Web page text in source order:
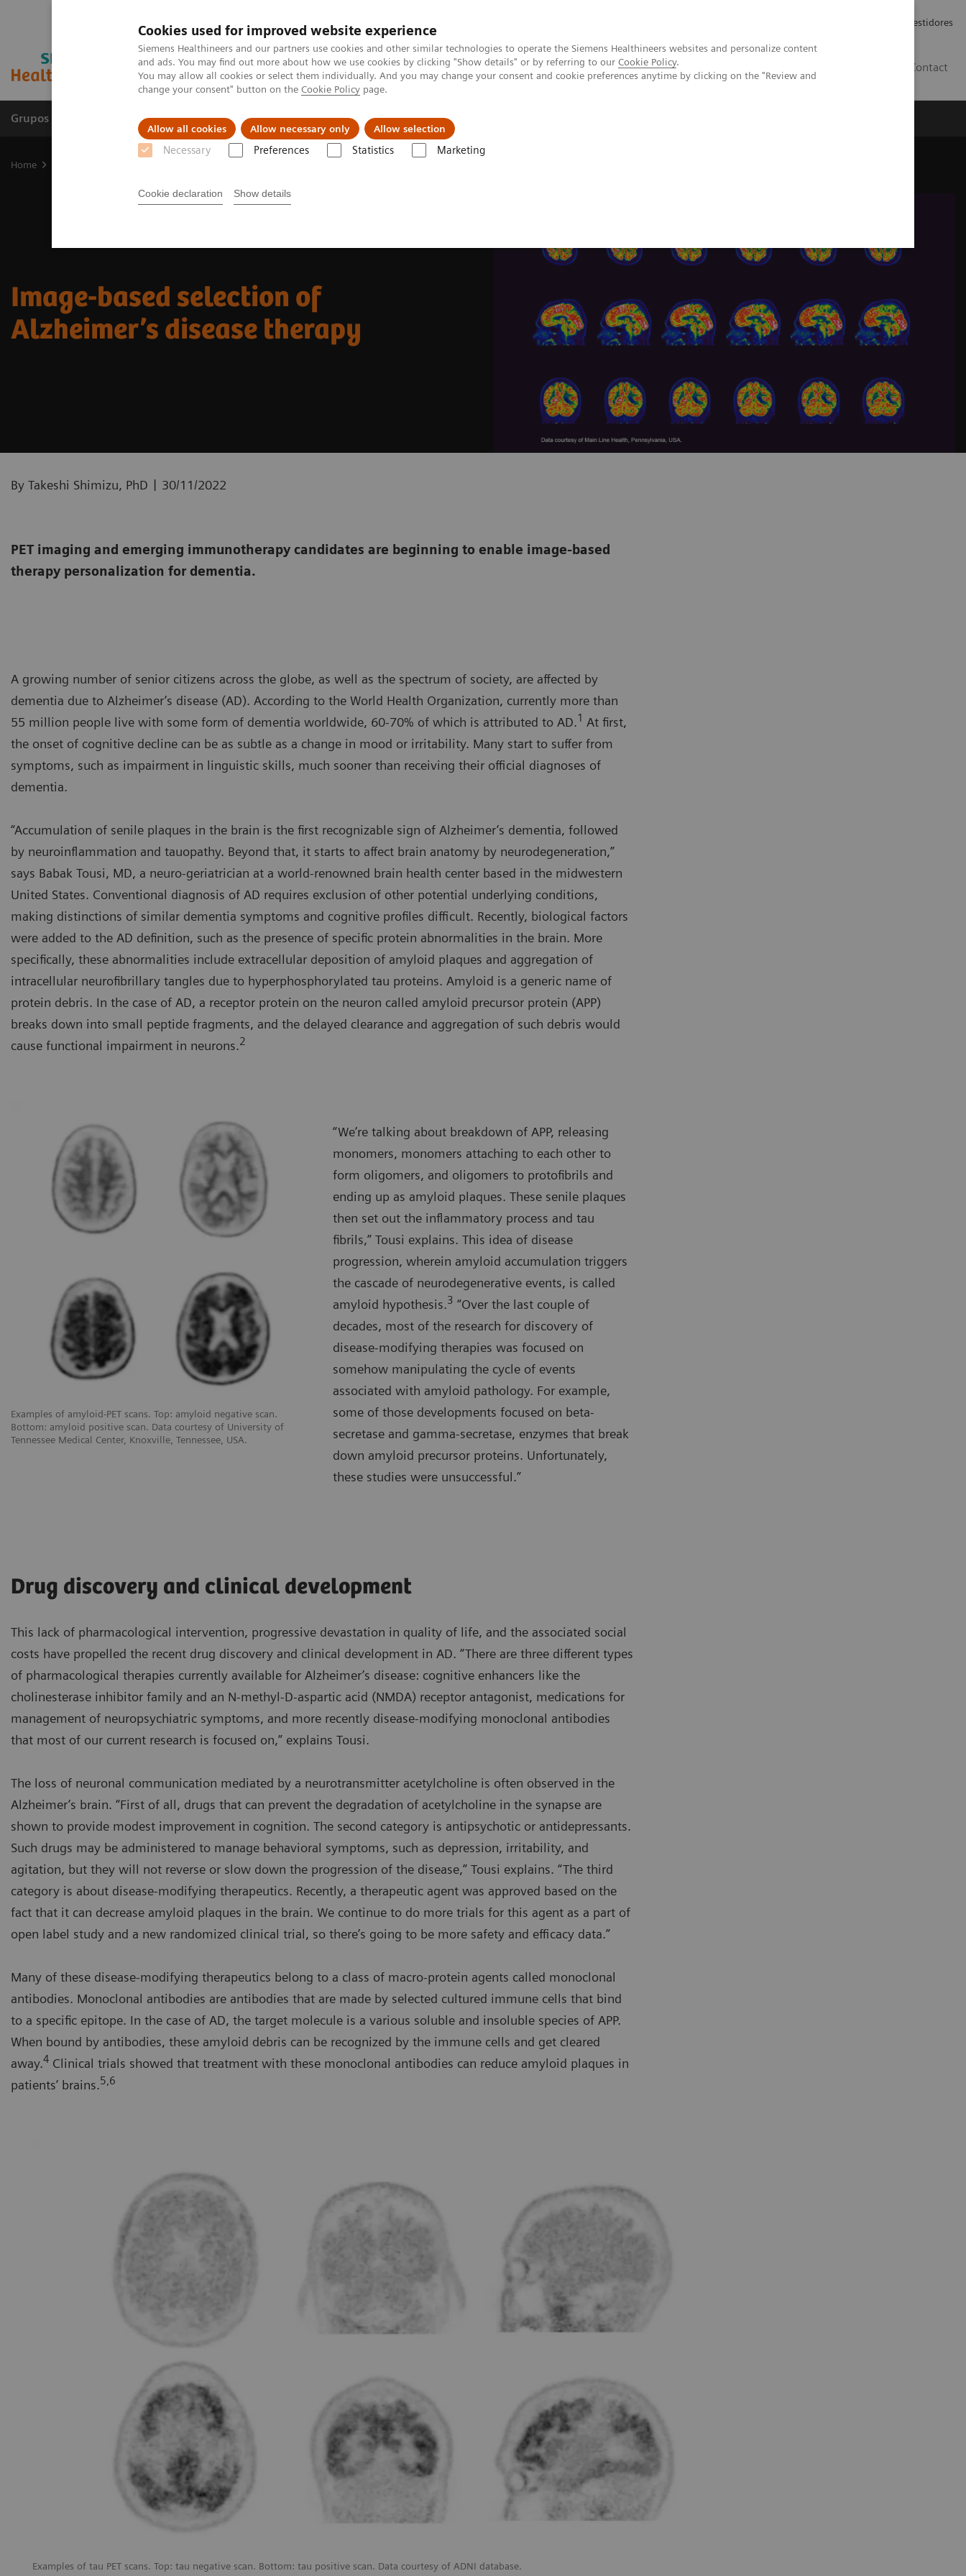
Cookies used for improved website experience
Siemens Healthineers and our partners use cookies and other similar technologies to operate the Siemens Healthineers websites and personalize content
and ads. You may find out more about how we use cookies by clicking "Show details" or by referring to our Cookie Policy.
You may allow all cookies or select them individually. And you may change your consent and cookie preferences anytime by clicking on the "Review and
change your consent" button on the Cookie Policy page.
Allow all cookies Allow necessary only Allow selection
Necessary Preferences Statistics Marketing
Cookie declaration Show details
Relações com Investidores
Contact
Grupos de Produtos Suporte e Documentação Insights
Home
Image-based selection of
Alzheimer’s disease therapy
By Takeshi Shimizu, PhD | 30/11/2022
PET imaging and emerging immunotherapy candidates are beginning to enable image-based
therapy personalization for dementia.
A growing number of senior citizens across the globe, as well as the spectrum of society, are affected by
dementia due to Alzheimer’s disease (AD). According to the World Health Organization, currently more than
55 million people live with some form of dementia worldwide, 60-70% of which is attributed to AD.1 At first,
the onset of cognitive decline can be as subtle as a change in mood or irritability. Many start to suffer from
symptoms, such as impairment in linguistic skills, much sooner than receiving their official diagnoses of
dementia.
“Accumulation of senile plaques in the brain is the first recognizable sign of Alzheimer’s dementia, followed
by neuroinflammation and tauopathy. Beyond that, it starts to affect brain anatomy by neurodegeneration,”
says Babak Tousi, MD, a neuro-geriatrician at a world-renowned brain health center based in the midwestern
United States. Conventional diagnosis of AD requires exclusion of other potential underlying conditions,
making distinctions of similar dementia symptoms and cognitive profiles difficult. Recently, biological factors
were added to the AD definition, such as the presence of specific protein abnormalities in the brain. More
specifically, these abnormalities include extracellular deposition of amyloid plaques and aggregation of
intracellular neurofibrillary tangles due to hyperphosphorylated tau proteins. Amyloid is a generic name of
protein debris. In the case of AD, a receptor protein on the neuron called amyloid precursor protein (APP)
breaks down into small peptide fragments, and the delayed clearance and aggregation of such debris would
cause functional impairment in neurons.2
Examples of amyloid-PET scans. Top: amyloid negative scan.
Bottom: amyloid positive scan. Data courtesy of University of
Tennessee Medical Center, Knoxville, Tennessee, USA.
“We’re talking about breakdown of APP, releasing
monomers, monomers attaching to each other to
form oligomers, and oligomers to protofibrils and
ending up as amyloid plaques. These senile plaques
then set out the inflammatory process and tau
fibrils,” Tousi explains. This idea of disease
progression, wherein amyloid accumulation triggers
the cascade of neurodegenerative events, is called
amyloid hypothesis.3 “Over the last couple of
decades, most of the research for discovery of
disease-modifying therapies was focused on
somehow manipulating the cycle of events
associated with amyloid pathology. For example,
some of those developments focused on beta-
secretase and gamma-secretase, enzymes that break
down amyloid precursor proteins. Unfortunately,
these studies were unsuccessful.”
Drug discovery and clinical development
This lack of pharmacological intervention, progressive devastation in quality of life, and the associated social
costs have propelled the recent drug discovery and clinical development in AD. “There are three different types
of pharmacological therapies currently available for Alzheimer’s disease: cognitive enhancers like the
cholinesterase inhibitor family and an N-methyl-D-aspartic acid (NMDA) receptor antagonist, medications for
management of neuropsychiatric symptoms, and more recently disease-modifying monoclonal antibodies
that most of our current research is focused on,” explains Tousi.
The loss of neuronal communication mediated by a neurotransmitter acetylcholine is often observed in the
Alzheimer’s brain. “First of all, drugs that can prevent the degradation of acetylcholine in the synapse are
shown to provide modest improvement in cognition. The second category is antipsychotic or antidepressants.
Such drugs may be administered to manage behavioral symptoms, such as depression, irritability, and
agitation, but they will not reverse or slow down the progression of the disease,” Tousi explains. “The third
category is about disease-modifying therapeutics. Recently, a therapeutic agent was approved based on the
fact that it can decrease amyloid plaques in the brain. We continue to do more trials for this agent as a part of
open label study and a new randomized clinical trial, so there’s going to be more safety and efficacy data.”
Many of these disease-modifying therapeutics belong to a class of macro-protein agents called monoclonal
antibodies. Monoclonal antibodies are antibodies that are made by selected cultured immune cells that bind
to a specific epitope. In the case of AD, the target molecule is a various soluble and insoluble species of APP.
When bound by antibodies, these amyloid debris can be recognized by the immune cells and get cleared
away.4 Clinical trials showed that treatment with these monoclonal antibodies can reduce amyloid plaques in
patients’ brains.5,6
Examples of tau PET scans. Top: tau negative scan. Bottom: tau positive scan. Data courtesy of ADNI database.